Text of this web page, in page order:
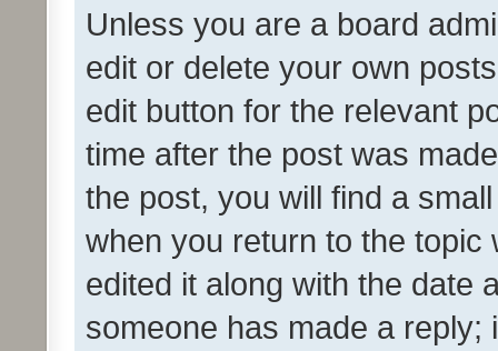
Unless you are a board
edit or delete your own
edit button for the relevant
time after the post was
the post, you will find a
when you return to the
edited it along with the date
someone has made a reply;